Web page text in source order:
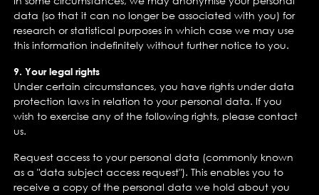
data (so that it can no longer be associated with you) for
research or statistical purposes in which case we may use
this information indefinitely without further notice to you.
9. Your legal rights
Under certain circumstances, you have rights under data
protection laws in relation to your personal data. If you
wish to exercise any of the following rights, please contact
us.
Request access to your personal data (commonly known
as a "data subject access request"). This enables you to
receive a copy of the personal data we hold about you